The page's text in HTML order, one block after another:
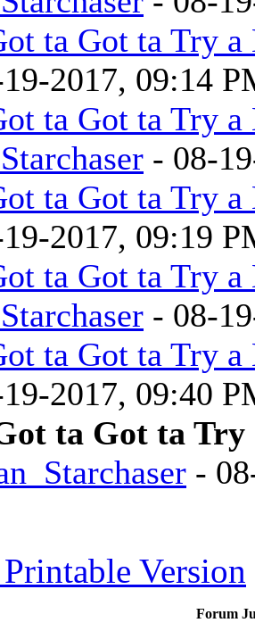
ta Got ta Try
2017, 09:14
ta Got ta Try
- 08-
ta Got ta Try
2017, 09:19
ta Got ta Try
- 08-
ta Got ta Try
2017, 09:40
ta Got ta Try
-
Version
Forum